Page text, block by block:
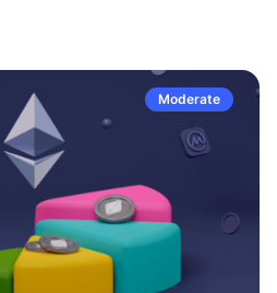
Moderate